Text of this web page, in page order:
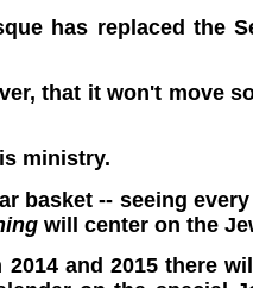
has replaced the
that it won't move
ministry.
basket -- seeing
will center on the
and 2015 there